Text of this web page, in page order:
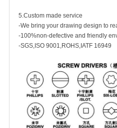
5.Custom made service
-We bring your drawing design to
-100%non-defective and friendly
-SGS,ISO 9001,ROHS,IATF 16949